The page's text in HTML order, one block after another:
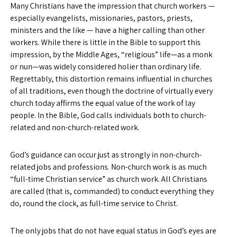
Many Christians have the impression that church workers —
especially evangelists, missionaries, pastors, priests,
ministers and the like — have a higher calling than other
workers. While there is little in the Bible to support this
impression, by the Middle Ages, “religious” life—as a monk
or nun—was widely considered holier than ordinary life.
Regrettably, this distortion remains influential in churches
of all traditions, even though the doctrine of virtually every
church today affirms the equal value of the work of lay
people. In the Bible, God calls individuals both to church-
related and non-church-related work.
God’s guidance can occur just as strongly in non-church-
related jobs and professions. Non-church work is as much
“full-time Christian service” as church work. All Christians
are called (that is, commanded) to conduct everything they
do, round the clock, as full-time service to Christ.
The only jobs that do not have equal status in God’s eyes are